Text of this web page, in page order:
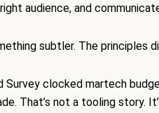
audience, and
subtler. The principles
Survey clocked martech
That’s not a tooling story.